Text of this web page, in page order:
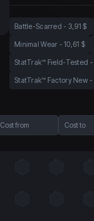
Battle-Scarred - 3,91 $
Minimal Wear -10,61 $
StatTrak™ Field-Tested -
StatTrak™ Factory New -
Cost from Cost to